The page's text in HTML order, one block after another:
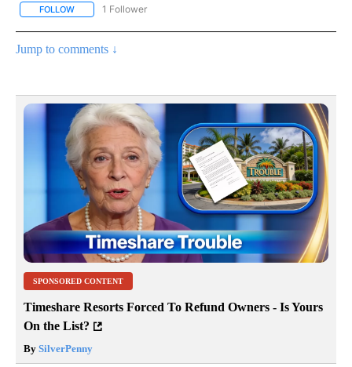
FOLLOW FOLLOW "NATIONAL POLITICS" TO RECEIVE NOTIFICATIONS
1 Follower
Jump to comments ↓
SPONSORED CONTENT
Timeshare Resorts Forced To Refund Owners - Is Yours
On the List?
By SilverPenny